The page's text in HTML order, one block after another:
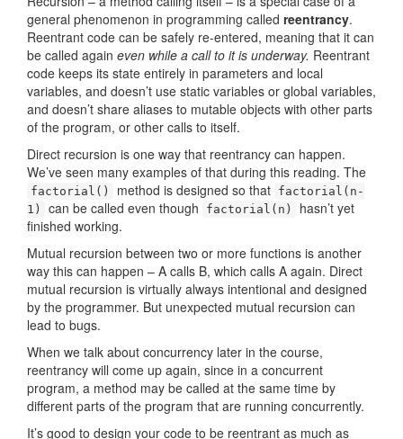
general phenomenon in programming called reentrancy.
Reentrant code can be safely re-entered, meaning that it can
be called again even while a call to it is underway. Reentrant
code keeps its state entirely in parameters and local
variables, and doesn’t use static variables or global variables,
and doesn’t share aliases to mutable objects with other parts
of the program, or other calls to itself.
Direct recursion is one way that reentrancy can happen.
We’ve seen many examples of that during this reading. The
factorial() method is designed so that factorial(n-
1)
can be called even though factorial(n)
hasn’t yet
finished working.
Mutual recursion between two or more functions is another
way this can happen – A calls B, which calls A again. Direct
mutual recursion is virtually always intentional and designed
by the programmer. But unexpected mutual recursion can
lead to bugs.
When we talk about concurrency later in the course,
reentrancy will come up again, since in a concurrent
program, a method may be called at the same time by
different parts of the program that are running concurrently.
It’s good to design your code to be reentrant as much as